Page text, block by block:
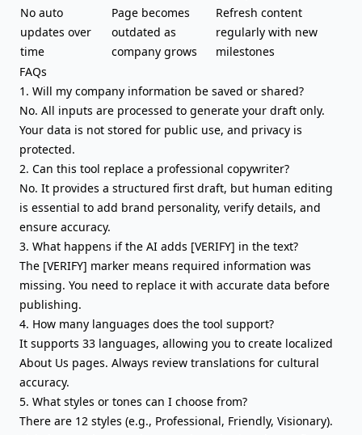
No auto
updates over
time
Page becomes
outdated as
company grows
Refresh content
regularly with new
milestones
FAQs
1. Will my company information be saved or shared?
No. All inputs are processed to generate your draft only.
Your data is not stored for public use, and privacy is
protected.
2. Can this tool replace a professional copywriter?
No. It provides a structured first draft, but human editing
is essential to add brand personality, verify details, and
ensure accuracy.
3. What happens if the AI adds [VERIFY] in the text?
The [VERIFY] marker means required information was
missing. You need to replace it with accurate data before
publishing.
4. How many languages does the tool support?
It supports 33 languages, allowing you to create localized
About Us pages. Always review translations for cultural
accuracy.
5. What styles or tones can I choose from?
There are 12 styles (e.g., Professional, Friendly, Visionary).